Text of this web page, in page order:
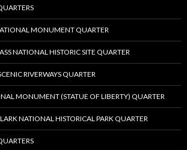
MONUMENT QUARTER
NATIONAL HISTORIC SITE QUARTER
RIVERWAYS QUARTER
MONUMENT (STATUE OF LIBERTY) QUARTER
NATIONAL HISTORICAL PARK QUARTER